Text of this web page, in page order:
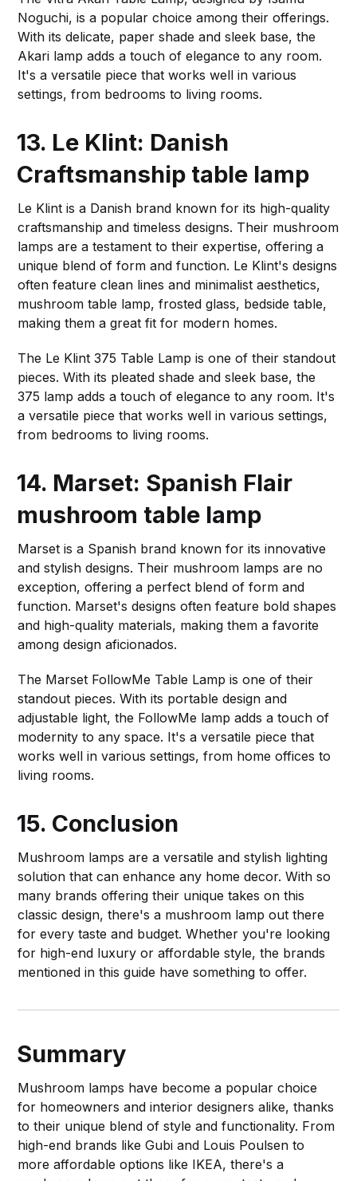
Noguchi, is a popular choice among their offerings.
With its delicate, paper shade and sleek base, the
Akari lamp adds a touch of elegance to any room.
It's a versatile piece that works well in various
settings, from bedrooms to living rooms.
13. Le Klint: Danish
Craftsmanship table lamp
Le Klint is a Danish brand known for its high-quality
craftsmanship and timeless designs. Their mushroom
lamps are a testament to their expertise, offering a
unique blend of form and function. Le Klint's designs
often feature clean lines and minimalist aesthetics,
mushroom table lamp, frosted glass, bedside table,
making them a great fit for modern homes.
The Le Klint 375 Table Lamp is one of their standout
pieces. With its pleated shade and sleek base, the
375 lamp adds a touch of elegance to any room. It's
a versatile piece that works well in various settings,
from bedrooms to living rooms.
14. Marset: Spanish Flair
mushroom table lamp
Marset is a Spanish brand known for its innovative
and stylish designs. Their mushroom lamps are no
exception, offering a perfect blend of form and
function. Marset's designs often feature bold shapes
and high-quality materials, making them a favorite
among design aficionados.
The Marset FollowMe Table Lamp is one of their
standout pieces. With its portable design and
adjustable light, the FollowMe lamp adds a touch of
modernity to any space. It's a versatile piece that
works well in various settings, from home offices to
living rooms.
15. Conclusion
Mushroom lamps are a versatile and stylish lighting
solution that can enhance any home decor. With so
many brands offering their unique takes on this
classic design, there's a mushroom lamp out there
for every taste and budget. Whether you're looking
for high-end luxury or affordable style, the brands
mentioned in this guide have something to offer.
Summary
Mushroom lamps have become a popular choice
for homeowners and interior designers alike, thanks
to their unique blend of style and functionality. From
high-end brands like Gubi and Louis Poulsen to
more affordable options like IKEA, there's a